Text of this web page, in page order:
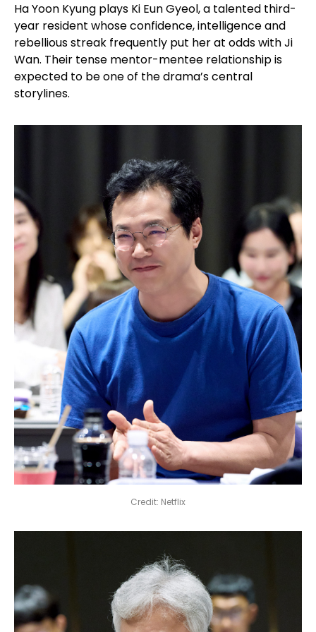
Ha Yoon Kyung plays Ki Eun Gyeol, a talented third-
year resident whose confidence, intelligence and
rebellious streak frequently put her at odds with Ji
Wan. Their tense mentor-mentee relationship is
expected to be one of the drama’s central
storylines.
Credit: Netflix